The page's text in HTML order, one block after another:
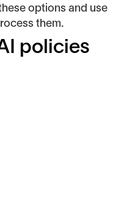
options and use
them.
policies